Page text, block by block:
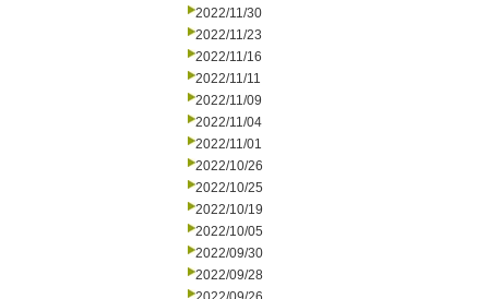
2022/11/30
2022/11/23
2022/11/16
2022/11/11
2022/11/09
2022/11/04
2022/11/01
2022/10/26
2022/10/25
2022/10/19
2022/10/05
2022/09/30
2022/09/28